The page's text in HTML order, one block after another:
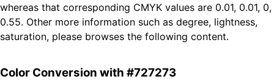
whereas that corresponding CMYK values are 0.01, 0.01, 0,
0.55. Other more information such as degree, lightness,
saturation, please browses the following content.
Color Conversion with #727273